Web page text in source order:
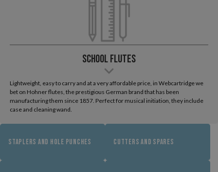
School Flutes
Lightweight, easy to carry and at a very affordable price, in Webcartridge we
bet on Hohner flutes, the prestigious German brand that has been
manufacturing them since 1857. Perfect for musical initiation, they include
case and cleaning wand.
STAPLERS AND HOLE PUNCHES CUTTERS AND SPARES